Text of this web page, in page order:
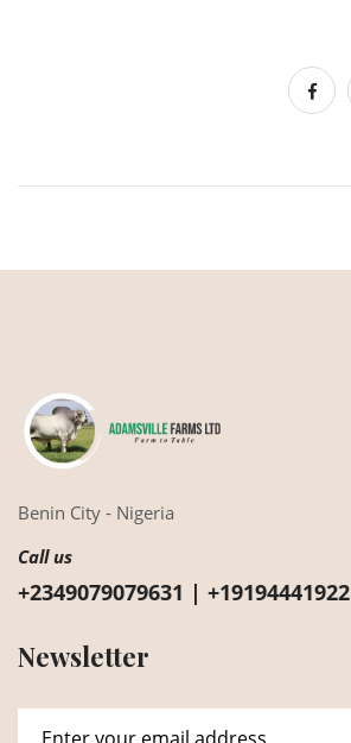
Benin City - Nigeria
Call us
+2349079079631 | +19194441922
Newsletter